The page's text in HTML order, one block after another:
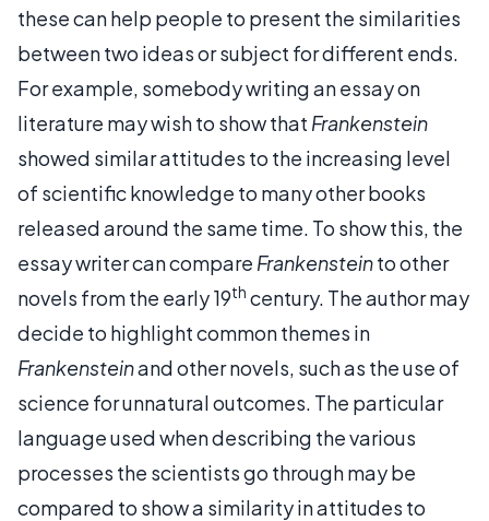
these can help people to present the similarities
between two ideas or subject for different ends.
For example, somebody writing an essay on
literature may wish to show that Frankenstein
showed similar attitudes to the increasing level
of scientific knowledge to many other books
released around the same time. To show this, the
essay writer can compare Frankensteinto other
novels from the early 19th century. The author may
decide to highlight common themes in
Frankensteinand other novels, such as the use of
science for unnatural outcomes. The particular
language used when describing the various
processes the scientists go through may be
compared to show a similarity in attitudes to